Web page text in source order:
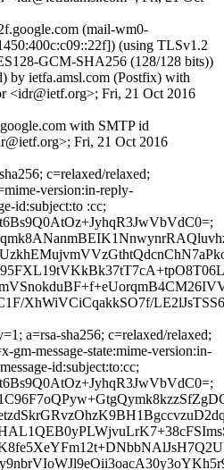
(mail-wm0-
(using TLSv1.2
GCM-SHA256 (128/128 bits))
by ietfa.amsl.com (Postfix) with
<idr@ietf.org>; Fri, 21 Oct 2016
with SMTP id
Fri, 21 Oct 2016
c=relaxed/relaxed;
version:in-reply-
id:subject:to :cc;
XhWiVCiCqakkSO7f/
a=rsa-sha256; c=relaxed/relaxed;
gm-message-state:mime-version:in-
id:subject:to:cc;